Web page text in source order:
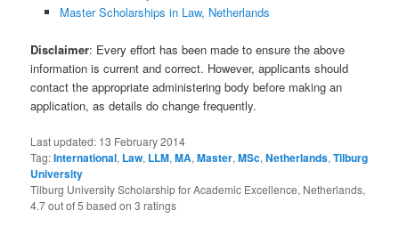
Master Scholarships in Law, Netherlands
Disclaimer: Every effort has been made to ensure the above
information is current and correct. However, applicants should
contact the appropriate administering body before making an
application, as details do change frequently.
Last updated: 13 February 2014
Tag:International, Law, LLM,MA,Master,MSc,Netherlands,Tilburg
University
Tilburg University Scholarship for Academic Excellence, Netherlands,
4.7out of5 based on3 ratings